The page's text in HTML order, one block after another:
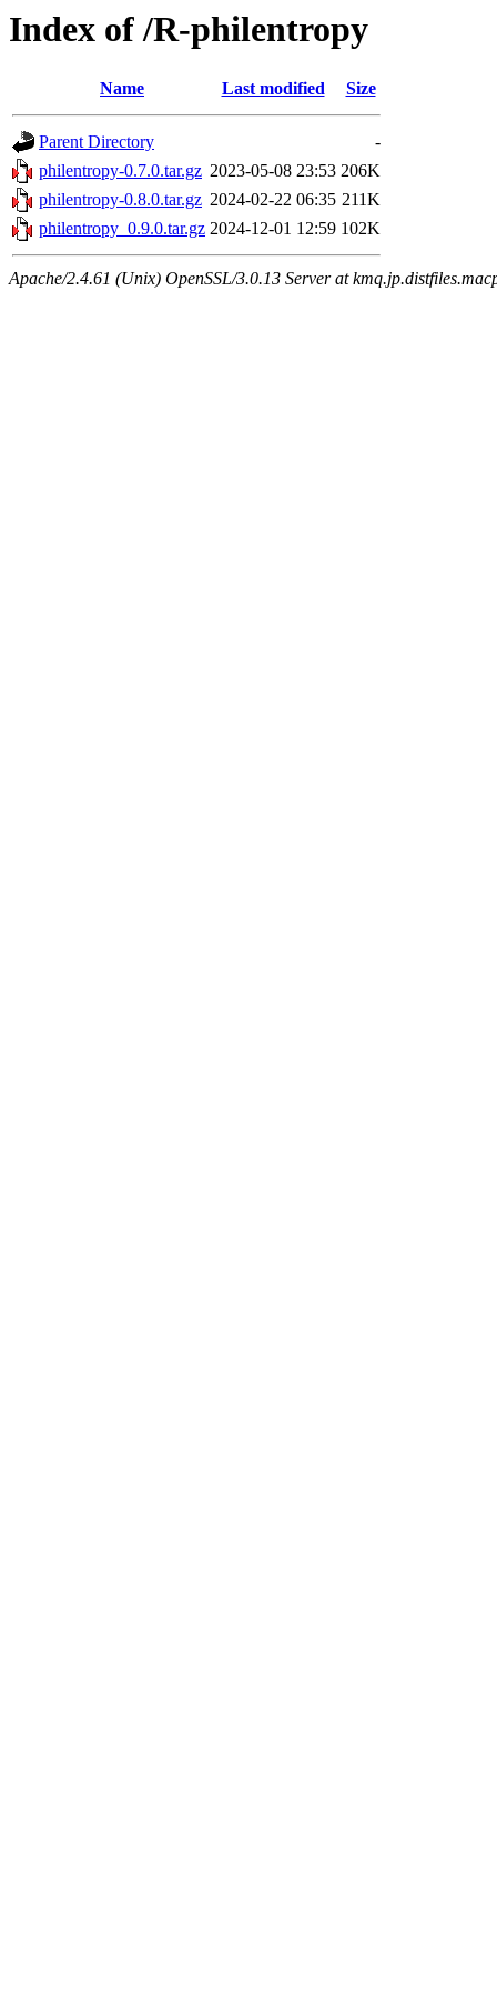
Index of /R-philentropy
Name Last modified Size
Parent Directory
-
philentropy-0.7.0.tar.gz 2023-05-08 23:53 206K
philentropy-0.8.0.tar.gz 2024-02-22 06:35 211K
philentropy_0.9.0.tar.gz 2024-12-01 12:59 102K
Apache/2.4.61 (Unix) OpenSSL/3.0.13 Server at